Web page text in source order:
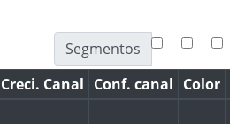
Segmentos
Creci. Canal Conf. canal Color